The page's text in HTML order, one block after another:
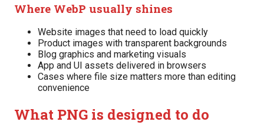
Where WebP usually shines
Website images that need to load quickly
Product images with transparent backgrounds
Blog graphics and marketing visuals
App and UI assets delivered in browsers
Cases where file size matters more than editing
convenience
What PNG is designed to do